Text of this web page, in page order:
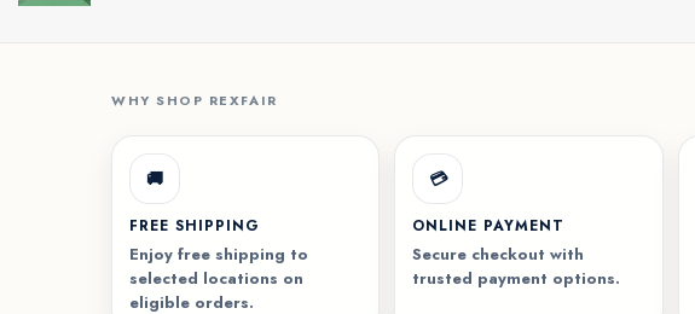
WHY SHOP REXFAIR
🚚
FREE SHIPPING
Enjoy free shipping to
selected locations on
eligible orders.
💳
ONLINE PAYMENT
Secure checkout with
trusted payment options.